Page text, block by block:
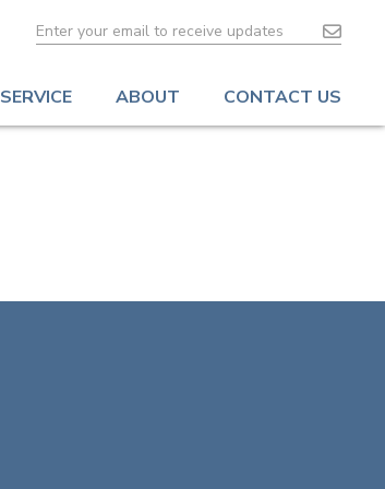
SERVICE ABOUT CONTACT US